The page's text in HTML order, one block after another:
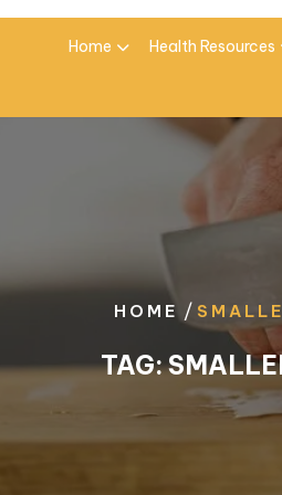
Home Health Resources
HOME /
TAG: